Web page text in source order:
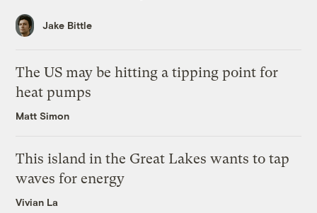
Jake Bittle
The US may be hitting a tipping point for
heat pumps
Matt Simon
This island in the Great Lakes wants to tap
waves for energy
Vivian La